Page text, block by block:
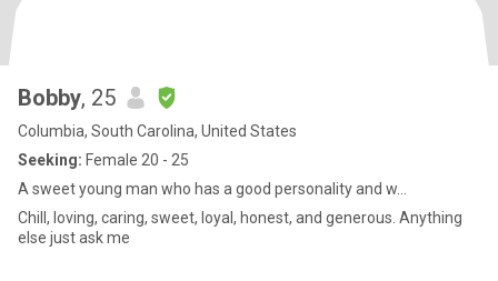
Bobby, 25
Columbia, South Carolina, United States
Seeking: Female 20 - 25
A sweet young man who has a good personality and w...
Chill, loving, caring, sweet, loyal, honest, and generous. Anything
else just ask me